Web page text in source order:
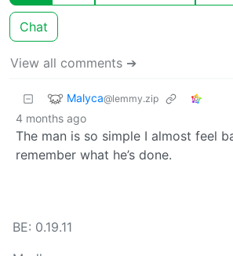
Chat
View all comments ➔
Malyca@lemmy.zip
4 months ago
The man is so simple I almost feel
remember what he’s done.
BE: 0.19.11